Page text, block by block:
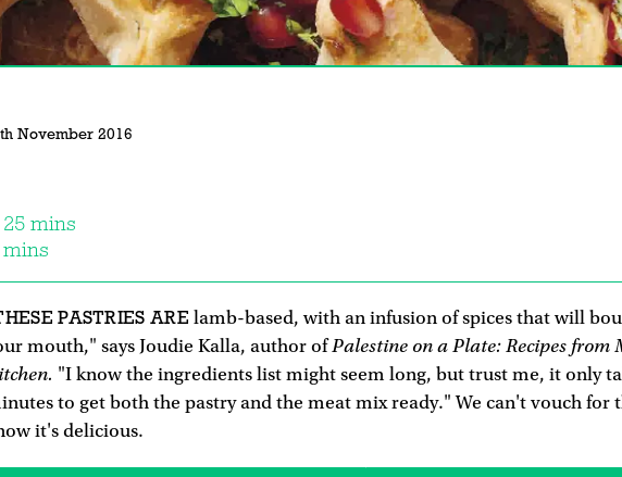
November 2016
mins
PASTRIES ARE lamb-based, with an infusion of spices that will
mouth," says Joudie Kalla, author ofPalestine on a Plate: Recipes from
"I know the ingredients list might seem long, but trust me, it only
to get both the pastry and the meat mix ready." We can't vouch for
it's delicious.